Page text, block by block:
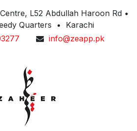
L52 Abdullah Haroon Rd •
Quarters • Karachi
info@zeapp.pk